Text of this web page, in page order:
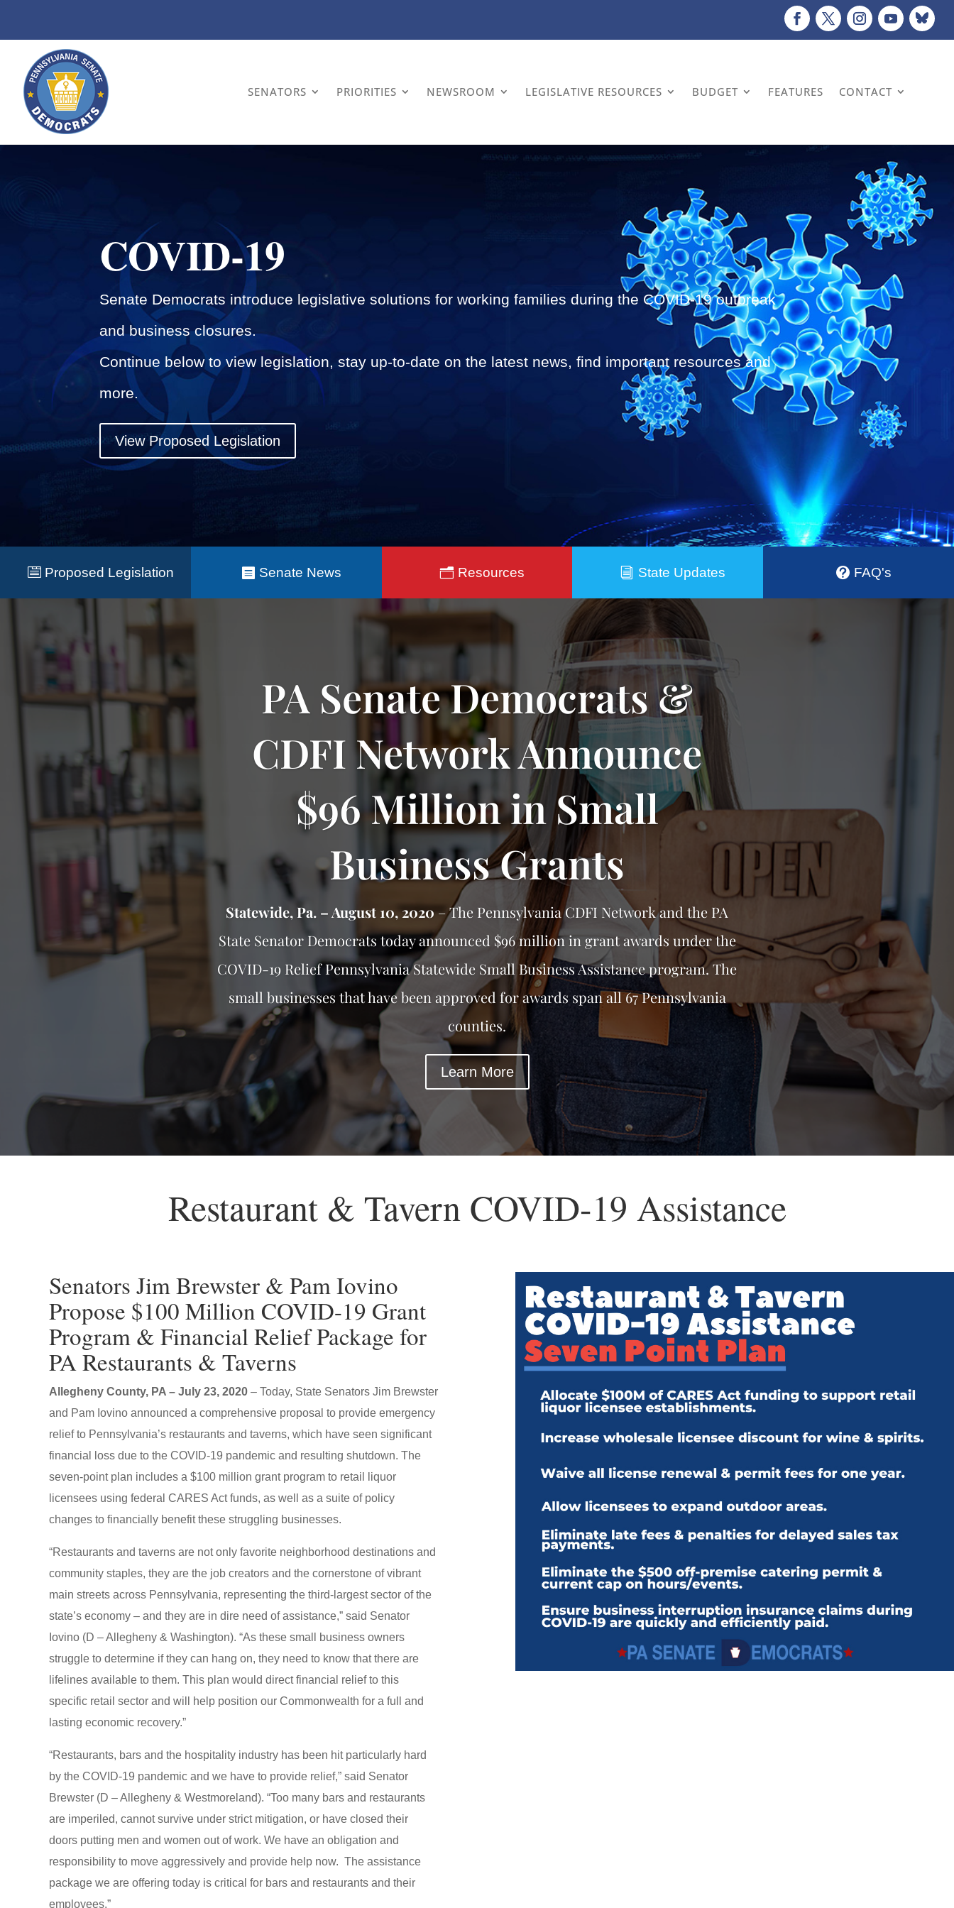
SENATORS PRIORITIES NEWSROOM LEGISLATIVE RESOURCES BUDGET FEATURES CONTACT
COVID-19
Senate Democrats introduce legislative solutions for working families during the COVID-19 outbreak
and business closures.
Continue below to view legislation, stay up-to-date on the latest news, find important resources and
more.
View Proposed Legislation
Proposed Legislation Senate News Resources State Updates FAQ's
PA Senate Democrats &
CDFI Network Announce
$96 Million in Small
Business Grants
Statewide, Pa. – August 10, 2020– The Pennsylvania CDFI Network and the PA
State Senator Democrats today announced $96 million in grant awards under the
COVID-19 Relief Pennsylvania Statewide Small Business Assistance program. The
small businesses that have been approved for awards span all 67 Pennsylvania
counties.
Learn More
Restaurant & Tavern COVID-19 Assistance
Senators Jim Brewster & Pam Iovino
Propose $100 Million COVID-19 Grant
Program & Financial Relief Package for
PA Restaurants & Taverns
Allegheny County, PA – July 23, 2020 – Today, State Senators Jim Brewster
and Pam Iovino announced a comprehensive proposal to provide emergency
relief to Pennsylvania’s restaurants and taverns, which have seen significant
financial loss due to the COVID-19 pandemic and resulting shutdown. The
seven-point plan includes a $100 million grant program to retail liquor
licensees using federal CARES Act funds, as well as a suite of policy
changes to financially benefit these struggling businesses.
“Restaurants and taverns are not only favorite neighborhood destinations and
community staples, they are the job creators and the cornerstone of vibrant
main streets across Pennsylvania, representing the third-largest sector of the
state’s economy – and they are in dire need of assistance,” said Senator
Iovino (D – Allegheny & Washington). “As these small business owners
struggle to determine if they can hang on, they need to know that there are
lifelines available to them. This plan would direct financial relief to this
specific retail sector and will help position our Commonwealth for a full and
lasting economic recovery.”
“Restaurants, bars and the hospitality industry has been hit particularly hard
by the COVID-19 pandemic and we have to provide relief,” said Senator
Brewster (D – Allegheny & Westmoreland). “Too many bars and restaurants
are imperiled, cannot survive under strict mitigation, or have closed their
doors putting men and women out of work. We have an obligation and
responsibility to move aggressively and provide help now. The assistance
package we are offering today is critical for bars and restaurants and their
employees.”